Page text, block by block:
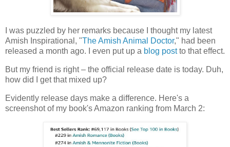
I was puzzled by her remarks because I thought my latest
Amish Inspirational, "The Amish Animal Doctor," had been
released a month ago. I even put up a blog postto that effect.
But my friend is right – the official release date is today. Duh,
how did I get that mixed up?
Evidently release days make a difference. Here's a
screenshot of my book's Amazon ranking from March 2: